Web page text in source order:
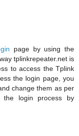
page by using the
tplinkrepeater.net is
to access the Tplink
the login page, you
change them as per
the login process by